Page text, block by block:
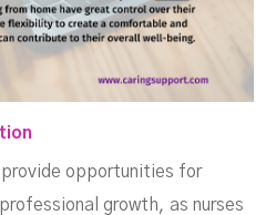
provide opportunities for
growth, as nurses